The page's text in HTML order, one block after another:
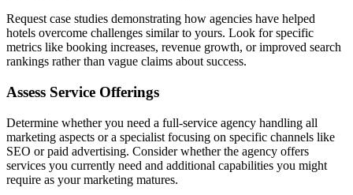
Request case studies demonstrating how agencies have helped
hotels overcome challenges similar to yours. Look for specific
metrics like booking increases, revenue growth, or improved search
rankings rather than vague claims about success.
Assess Service Offerings
Determine whether you need a full-service agency handling all
marketing aspects or a specialist focusing on specific channels like
SEO or paid advertising. Consider whether the agency offers
services you currently need and additional capabilities you might
require as your marketing matures.